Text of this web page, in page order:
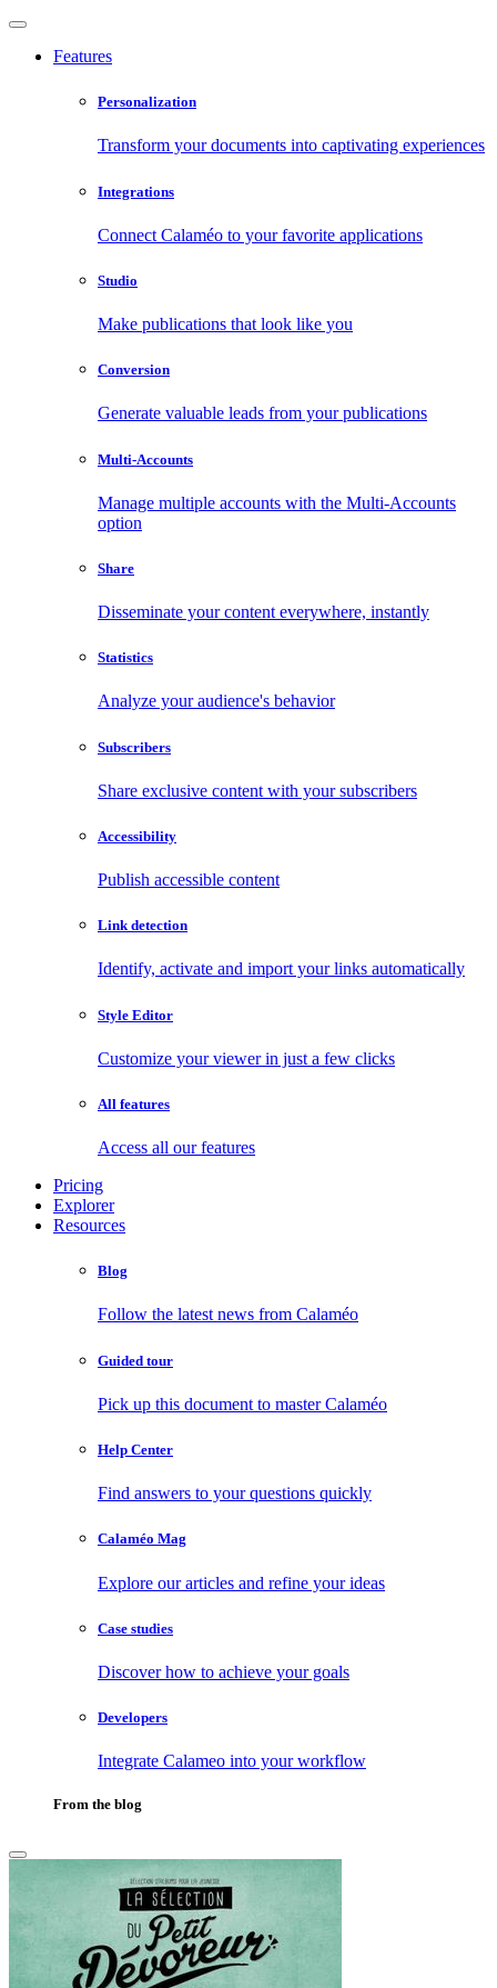
Features
Personalization
Transform your documents into captivating experiences
Integrations
Connect Calaméo to your favorite applications
Studio
Make publications that look like you
Conversion
Generate valuable leads from your publications
Multi-Accounts
Manage multiple accounts with the Multi-Accounts
option
Share
Disseminate your content everywhere, instantly
Statistics
Analyze your audience's behavior
Subscribers
Share exclusive content with your subscribers
Accessibility
Publish accessible content
Link detection
Identify, activate and import your links automatically
Style Editor
Customize your viewer in just a few clicks
All features
Access all our features
Pricing
Explorer
Resources
Blog
Follow the latest news from Calaméo
Guided tour
Pick up this document to master Calaméo
Help Center
Find answers to your questions quickly
Calaméo Mag
Explore our articles and refine your ideas
Case studies
Discover how to achieve your goals
Developers
Integrate Calameo into your workflow
From the blog